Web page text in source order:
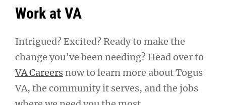
Work at VA
Intrigued? Excited? Ready to make the
change you’ve been needing? Head over to
VA Careersnow to learn more about Togus
VA, the community it serves, and the jobs